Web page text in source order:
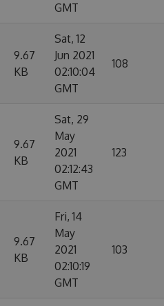
GMT
9.67
KB
Sat, 12
Jun 2021
02:10:04
GMT
108
9.67
KB
Sat, 29
May
2021
02:12:43
GMT
123
9.67
KB
Fri, 14
May
2021
02:10:19
GMT
103